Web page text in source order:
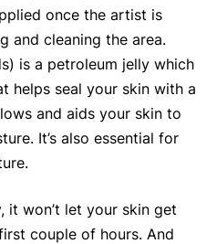
once the artist is
and cleaning the area.
is a petroleum jelly which
helps seal your skin with a
and aids your skin to
It’s also essential for
it won’t let your skin get
couple of hours. And